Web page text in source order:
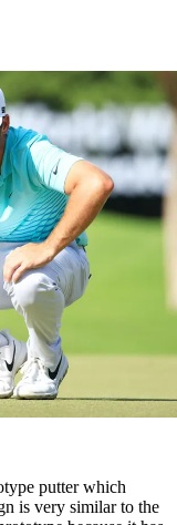
putter which
is very similar to the